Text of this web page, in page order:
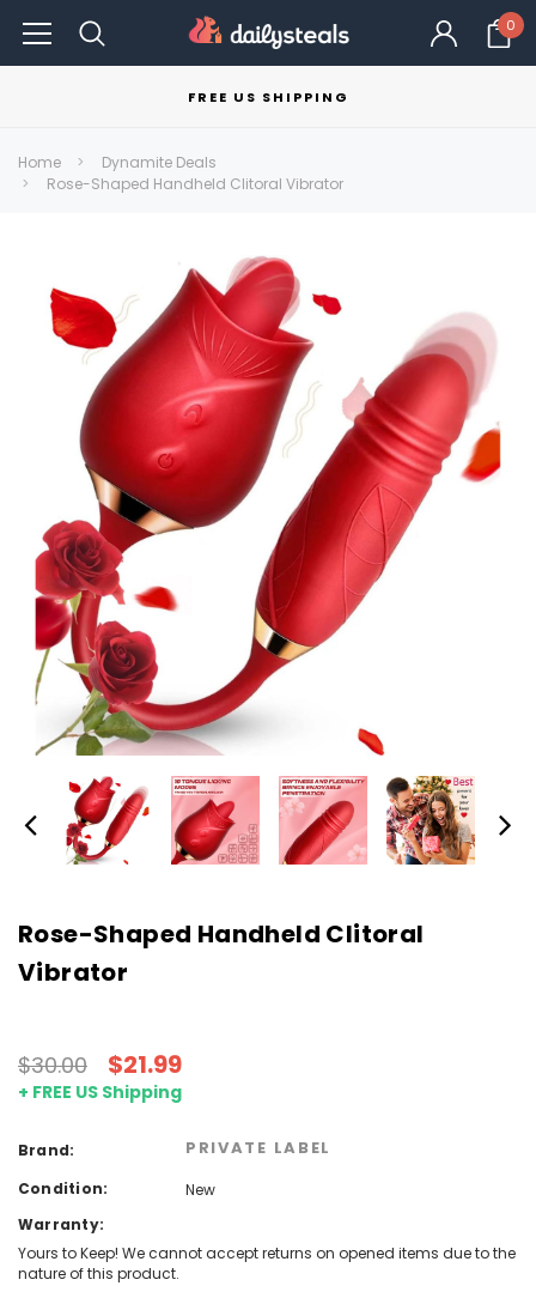
0
FREE US SHIPPING
Home
Dynamite Deals
Rose-Shaped Handheld Clitoral Vibrator
Rose-Shaped Handheld Clitoral
Vibrator
$30.00 $21.99
+ FREE US Shipping
Brand: PRIVATE LABEL
Condition:
New
Warranty:
Yours to Keep! We cannot accept returns on opened items due to the
nature of this product.